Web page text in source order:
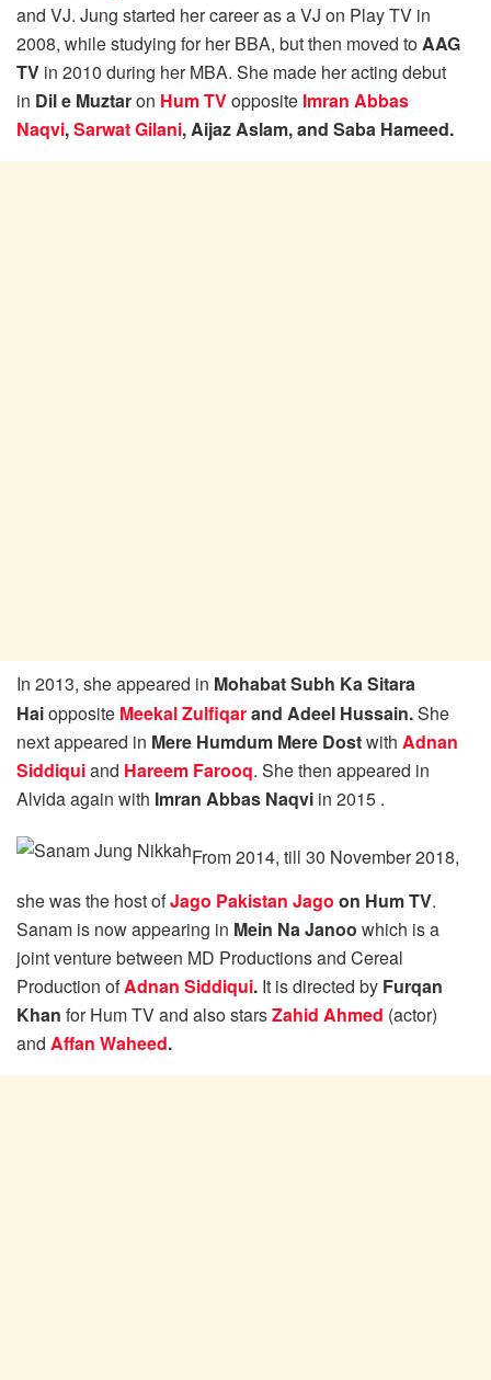
and VJ. Jung started her career as a VJ on Play TV in
2008, while studying for her BBA, but then moved to AAG
TV in 2010 during her MBA. She made her acting debut
in Dil e Muztaron Hum TVopposite Imran Abbas
Naqvi,Sarwat Gilani, Aijaz Aslam, and Saba Hameed.
In 2013, she appeared in Mohabat Subh Ka Sitara
Haiopposite Meekal Zulfiqarand Adeel Hussain.She
next appeared in Mere Humdum Mere Dostwith Adnan
Siddiquiand Hareem Farooq. She then appeared in
Alvida again with Imran Abbas Naqvi in 2015 .
From 2014, till 30 November 2018,
she was the host ofJago Pakistan Jago on Hum TV.
Sanam is now appearing in Mein Na Janoo which is a
joint venture between MD Productions and Cereal
Production ofAdnan Siddiqui. It is directed by Furqan
Khan for Hum TV and also starsZahid Ahmed (actor)
and Affan Waheed.